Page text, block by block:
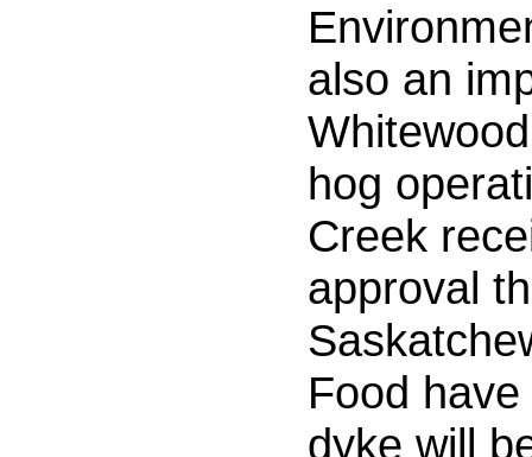
also an
hog
Creek
approval
Food
dyke will